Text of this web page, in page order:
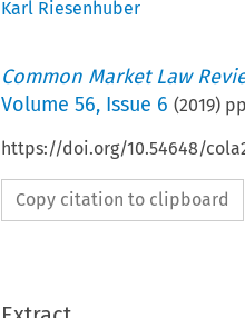
Karl Riesenhuber
Common Market Law
Volume 56, Issue 6 (2019)
https://doi.org/10.54648/
Copy citation to clipboard